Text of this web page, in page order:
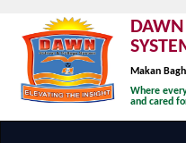
DAWN
Makan
Where
and cared